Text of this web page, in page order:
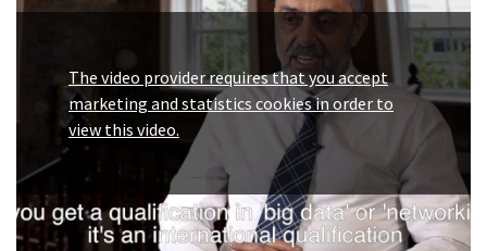
The video provider requires that you accept
marketing and statistics cookies in order to
view this video.